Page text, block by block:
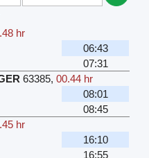
hr
06:43
07:31
63385,00.44 hr
08:01
08:45
hr
16:10
16:55